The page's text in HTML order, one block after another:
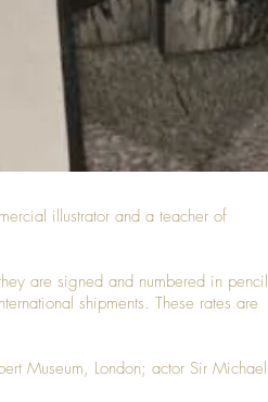
illustrator and a teacher of
are signed and numbered in pencil
shipments. These rates are
Museum, London; actor Sir Michael